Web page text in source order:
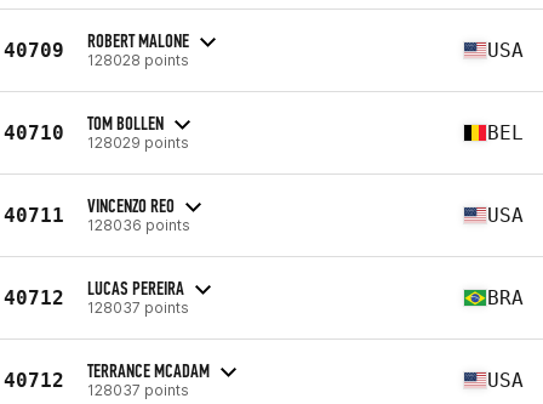
40709 ROBERT MALONE
128028 points USA
40710 TOM BOLLEN
128029 points BEL
40711 VINCENZO REO
128036 points USA
40712 LUCAS PEREIRA
128037 points BRA
40712 TERRANCE MCADAM
128037 points USA